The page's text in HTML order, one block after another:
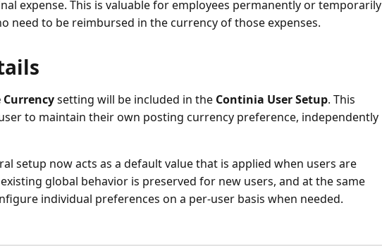
expense. This is valuable for employees permanently or temporarily
need to be reimbursed in the currency of those expenses.
Currencysetting will be included in the Continia User Setup. This
to maintain their own posting currency preference, independently
setup now acts as a default value that is applied when users are
global behavior is preserved for new users, and at the same
individual preferences on a per-user basis when needed.